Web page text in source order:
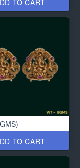
TO CART
TO CART